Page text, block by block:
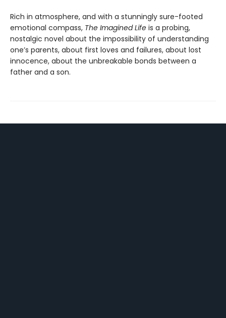
Rich in atmosphere, and with a stunningly sure-footed
emotional compass, The Imagined Life is a probing,
nostalgic novel about the impossibility of understanding
one’s parents, about first loves and failures, about lost
innocence, about the unbreakable bonds between a
father and a son.